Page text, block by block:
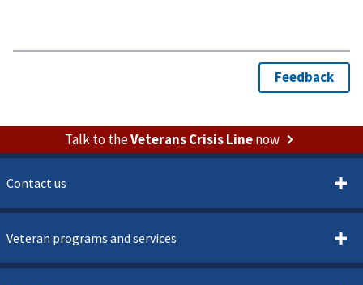
Talk to theVeterans Crisis Linenow
Contact us
Veteran programs and services